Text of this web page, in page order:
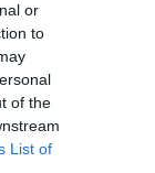
or
to
of the
List of